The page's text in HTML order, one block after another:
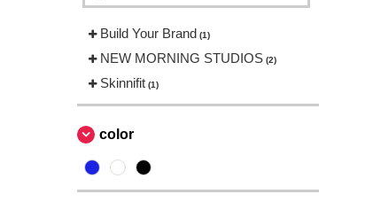
Build Your Brand (1)
NEW MORNING STUDIOS (2)
Skinnifit (1)
color